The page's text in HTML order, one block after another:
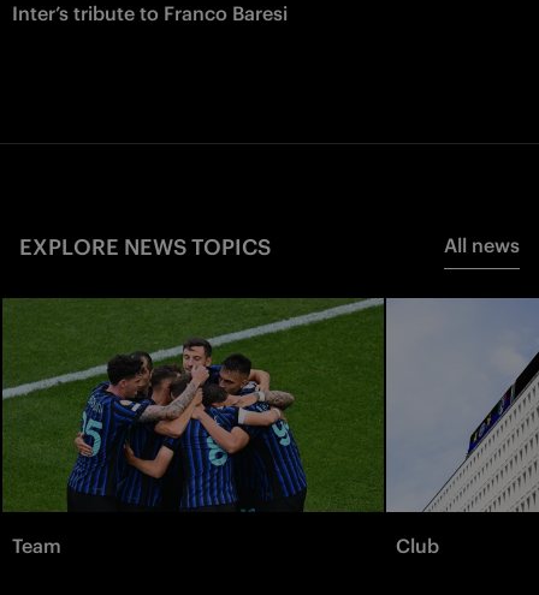
Inter’s tribute to Franco Baresi
EXPLORE NEWS TOPICS All news
Team Club